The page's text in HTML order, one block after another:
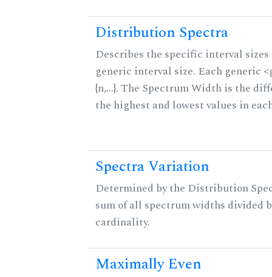
Distribution Spectra
Describes the specific interval
generic interval size. Each generic
{n,...}. The Spectrum Width is the
the highest and lowest values in
Spectra Variation
Determined by the Distribution
sum of all spectrum widths divided
cardinality.
Maximally Even